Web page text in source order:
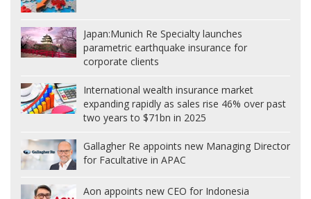
Japan:Munich Re Specialty launches
parametric earthquake insurance for
corporate clients
International wealth insurance market
expanding rapidly as sales rise 46% over past
two years to $71bn in 2025
Gallagher Re appoints new Managing Director
for Facultative in APAC
Aon appoints new CEO for Indonesia